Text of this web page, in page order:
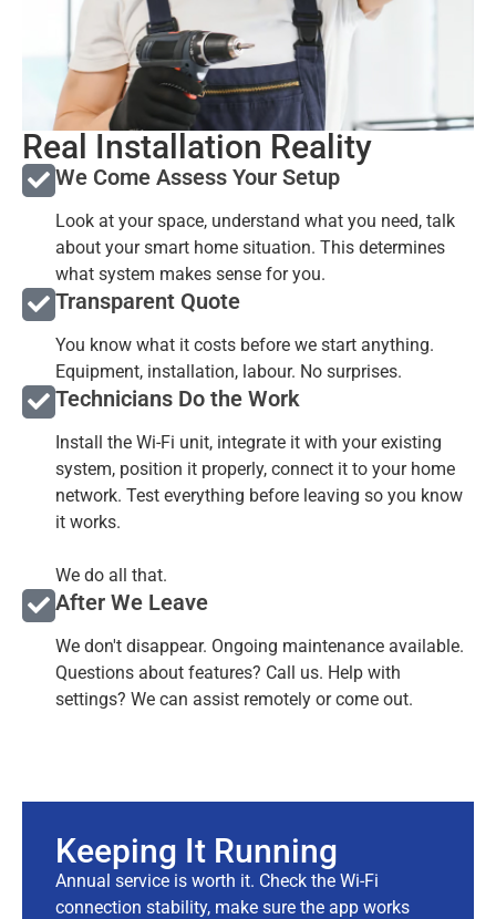
Real Installation Reality
We Come Assess Your Setup
Look at your space, understand what you need, talk
about your smart home situation. This determines
what system makes sense for you.
Transparent Quote
You know what it costs before we start anything.
Equipment, installation, labour. No surprises.
Technicians Do the Work
Install the Wi-Fi unit, integrate it with your existing
system, position it properly, connect it to your home
network. Test everything before leaving so you know
it works.
We do all that.
After We Leave
We don't disappear. Ongoing maintenance available.
Questions about features? Call us. Help with
settings? We can assist remotely or come out.
Keeping It Running
Annual service is worth it. Check the Wi-Fi
connection stability, make sure the app works